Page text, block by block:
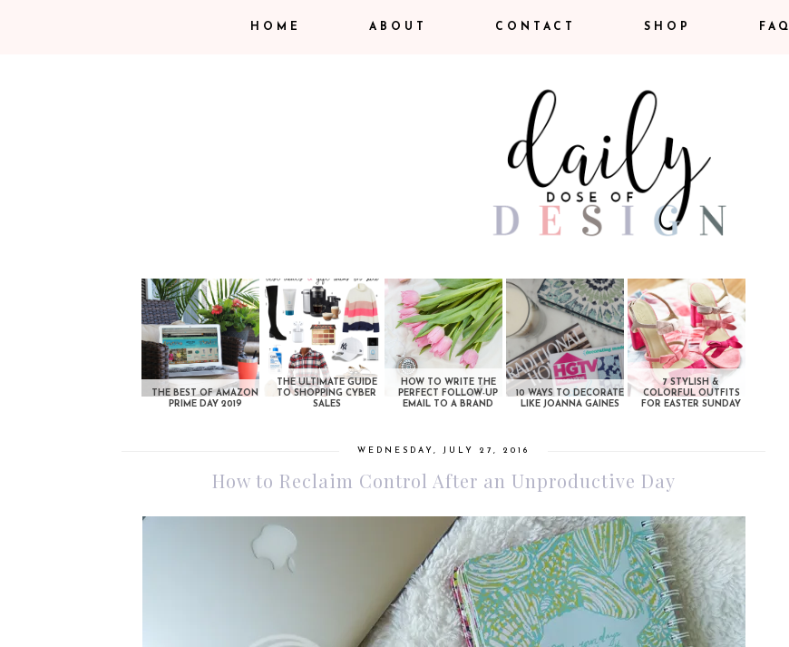
HOME ABOUT CONTACT SHOP FAQ
THE BEST OF AMAZON
PRIME DAY 2019
THE ULTIMATE GUIDE
TO SHOPPING CYBER
SALES
HOW TO WRITE THE
PERFECT FOLLOW-UP
EMAIL TO A BRAND
10 WAYS TO DECORATE
LIKE JOANNA GAINES
7 STYLISH &
COLORFUL OUTFITS
FOR EASTER SUNDAY
WEDNESDAY, JULY 27, 2016
How to Reclaim Control After an Unproductive Day